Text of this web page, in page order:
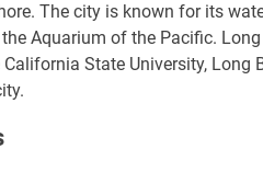
The city is known for its
Aquarium of the Pacific.
State University, Long
2026